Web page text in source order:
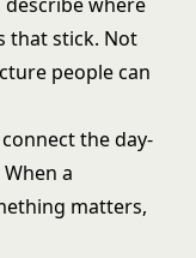
that stick. Not
people can
the day-
a
matters,